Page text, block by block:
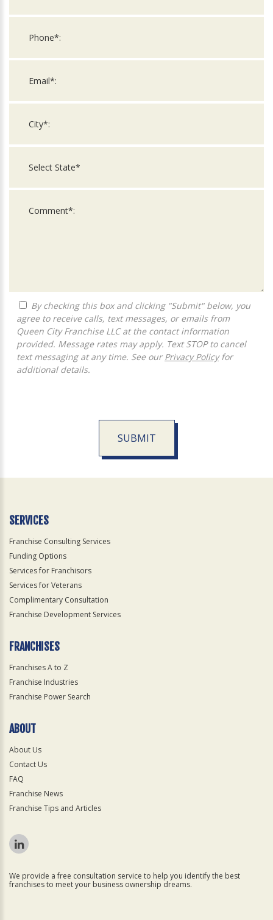
agree to receive calls, text messages, or emails from
Queen City Franchise LLC at the contact information
provided. Message rates may apply. Text STOP to cancel
text messaging at any time. See our Privacy Policyfor
additional details.
SUBMIT
Official
SERVICES
Franchise Consulting Services
Funding Options
Services for Franchisors
Services for Veterans
Complimentary Consultation
Franchise Development Services
FRANCHISES
Franchises A to Z
Franchise Industries
Franchise Power Search
ABOUT
About Us
Contact Us
FAQ
Franchise News
Franchise Tips and Articles
We provide a free consultation service to help you identify the best
franchises to meet your business ownership dreams.